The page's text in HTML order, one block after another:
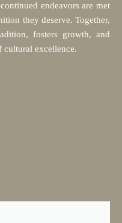
endeavors are met
they deserve. Together,
fosters growth, and
cultural excellence.